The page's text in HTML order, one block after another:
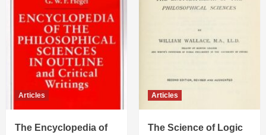
Articles
The Encyclopedia of
Articles
The Science of Logic